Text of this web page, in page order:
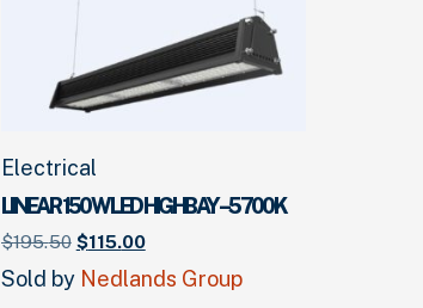
Electrical
LINEAR 150W LED HIGHBAY – 5700K
$195.50 Original
price
was:
$115.00Current
price
is:
Sold by Nedlands Group